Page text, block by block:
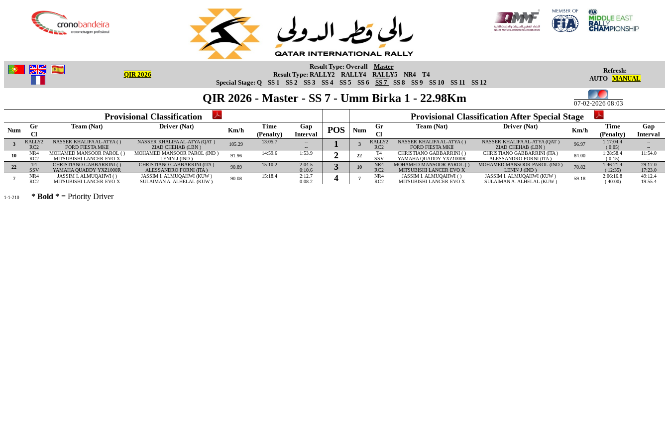
QIR 2026
Result Type: Overall
Master
Result Type: RALLY2 RALLY4 RALLY5 NR4
T4
Special Stage: Q SS 1 SS 2 SS 3 SS 4 SS 5 SS 6 SS 7 SS 8 SS 9 SS 10 SS 11 SS 12
Refresh:
AUTO MANUAL
QIR 2026 - Master - SS 7 - Umm Birka 1 - 22.98Km 07-02-2026 08:03
Provisional Classification Provisional Classification After Special Stage
Num
Gr Team (Nat) Driver (Nat)
Km/h
Time Gap POS Num
Gr Team (Nat) Driver (Nat)
Km/h
Time
Gap
Cl
(Penalty) Interval Cl (Penalty) Interval
3 RALLY2 NASSER KHALIFA AL-ATYA ( ) NASSER KHALIFA AL-ATYA (QAT ) 105.29 13:05.7 -- 1 3 RALLY2 NASSER KHALIFA AL-ATYA ( ) NASSER KHALIFA AL-ATYA (QAT ) 96.97 1:17:04.4
--
RC2
FORD FIESTA MKII ZIAD CHEHAB (LBN ) -- RC2 FORD FIESTA MKII ZIAD CHEHAB (LBN ) ( 0:05)
--
10
NR4 MOHAMED MANSOOR PAROL ( ) MOHAMED MANSOOR PAROL (IND ) 91.96 14:59.6 1:53.9 2 22 T4 CHRISTIANO GABBARRINI ( ) CHRISTIANO GABBARRINI (ITA ) 84.00 1:28:58.4
11:54.0
RC2
MITSUBISHI LANCER EVO X LENIN J (IND ) -- SSV YAMAHA QUADDY YXZ1000R ALESSANDRO FORNI (ITA ) ( 0:15)
--
22
T4 CHRISTIANO GABBARRINI ( ) CHRISTIANO GABBARRINI (ITA ) 90.89 15:10.2 2:04.5 3 10 NR4 MOHAMED MANSOOR PAROL ( ) MOHAMED MANSOOR PAROL (IND ) 70.82 1:46:21.4
29:17.0
SSV
YAMAHA QUADDY YXZ1000R ALESSANDRO FORNI (ITA ) 0:10.6 RC2 MITSUBISHI LANCER EVO X LENIN J (IND ) ( 12:35)
17:23.0
7
NR4 JASSIM I. ALMUQAHWI ( ) JASSIM I. ALMUQAHWI (KUW ) 90.08 15:18.4 2:12.7 4 7 NR4 JASSIM I. ALMUQAHWI ( ) JASSIM I. ALMUQAHWI (KUW ) 59.18 2:06:16.8
49:12.4
RC2
MITSUBISHI LANCER EVO X SULAIMAN A. ALHELAL (KUW ) 0:08.2 RC2 MITSUBISHI LANCER EVO X SULAIMAN A. ALHELAL (KUW ) ( 40:00) 19:55.4
1-1-210 * Bold * = Priority Driver